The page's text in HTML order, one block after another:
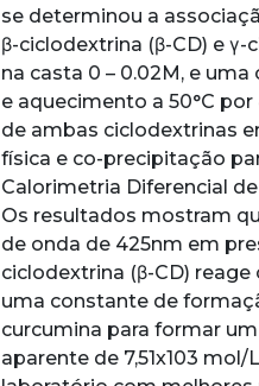
se determinou a
β-ciclodextrina (β-CD) e
na casta 0 – 0.02M, e
e aquecimento a 50°C
de ambas ciclodextrinas
física e co-precipitação
Calorimetria Diferencial
Os resultados mostram
de onda de 425nm em
ciclodextrina (β-CD)
uma constante de
curcumina para formar
aparente de 7,51x103